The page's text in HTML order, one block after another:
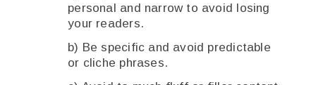
personal and narrow to avoid losing
your readers.
b) Be specific and avoid predictable
or cliche phrases.